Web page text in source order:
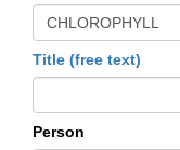
Title (free text)
Person